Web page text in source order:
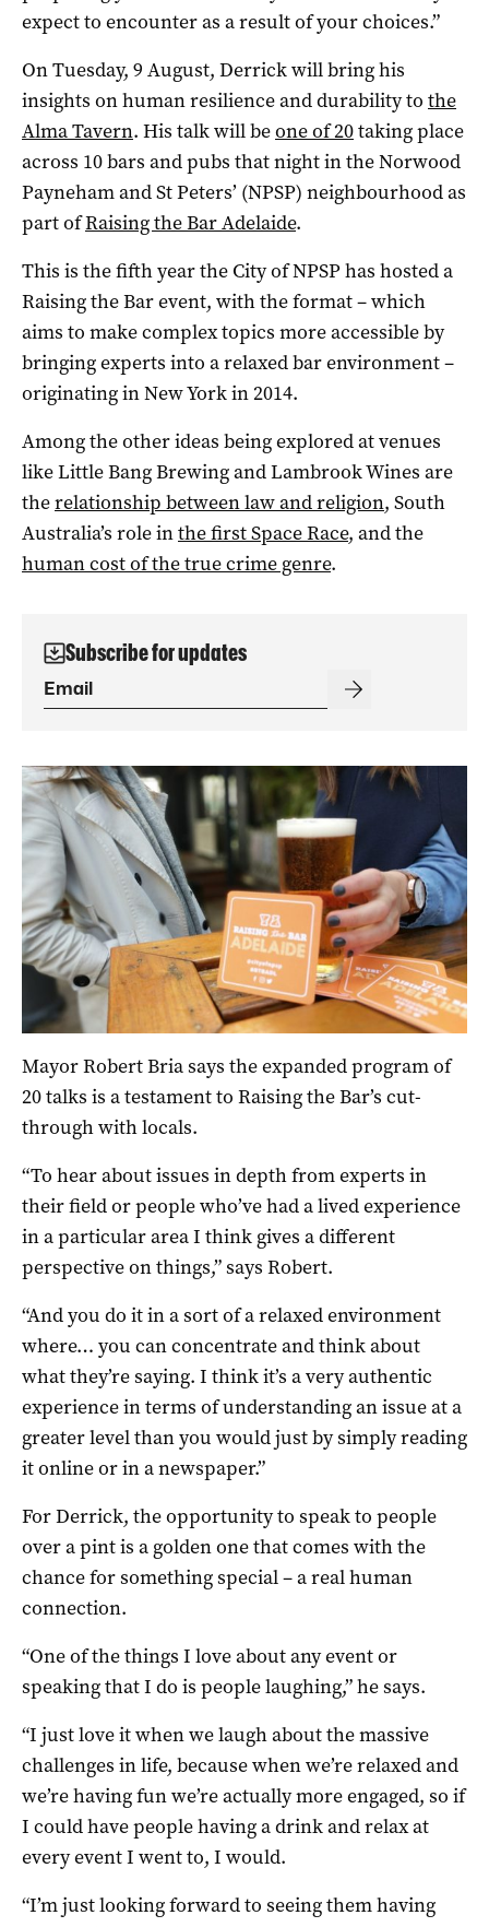
expect to encounter as a result of your choices.”
On Tuesday, 9 August, Derrick will bring his
insights on human resilience and durability to the
Alma Tavern. His talk will beone of 20taking place
across 10 bars and pubs that night in the Norwood
Payneham and St Peters’ (NPSP) neighbourhood as
part ofRaising the Bar Adelaide.
This is the fifth year the City of NPSP has hosted a
Raising the Bar event, with the format – which
aims to make complex topics more accessible by
bringing experts into a relaxed bar environment –
originating in New York in 2014.
Among the other ideas being explored at venues
like Little Bang Brewing and Lambrook Wines are
therelationship between law and religion, South
Australia’s role inthe first Space Race, and the
human cost of the true crime genre.
Subscribe for updates
Mayor Robert Bria says the expanded program of
20 talks is a testament to Raising the Bar’s cut-
through with locals.
“To hear about issues in depth from experts in
their field or people who’ve had a lived experience
in a particular area I think gives a different
perspective on things,” says Robert.
“And you do it in a sort of a relaxed environment
where… you can concentrate and think about
what they’re saying. I think it’s a very authentic
experience in terms of understanding an issue at a
greater level than you would just by simply reading
it online or in a newspaper.”
For Derrick, the opportunity to speak to people
over a pint is a golden one that comes with the
chance for something special – a real human
connection.
“One of the things I love about any event or
speaking that I do is people laughing,” he says.
“I just love it when we laugh about the massive
challenges in life, because when we’re relaxed and
we’re having fun we’re actually more engaged, so if
I could have people having a drink and relax at
every event I went to, I would.
“I’m just looking forward to seeing them having